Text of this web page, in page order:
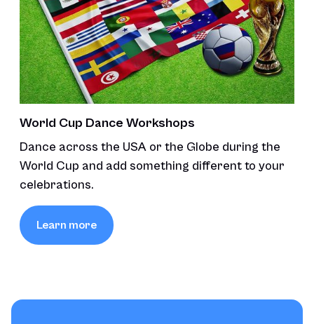
World Cup Dance Workshops
Dance across the USA or the Globe during the
World Cup and add something different to your
celebrations.
Learn more